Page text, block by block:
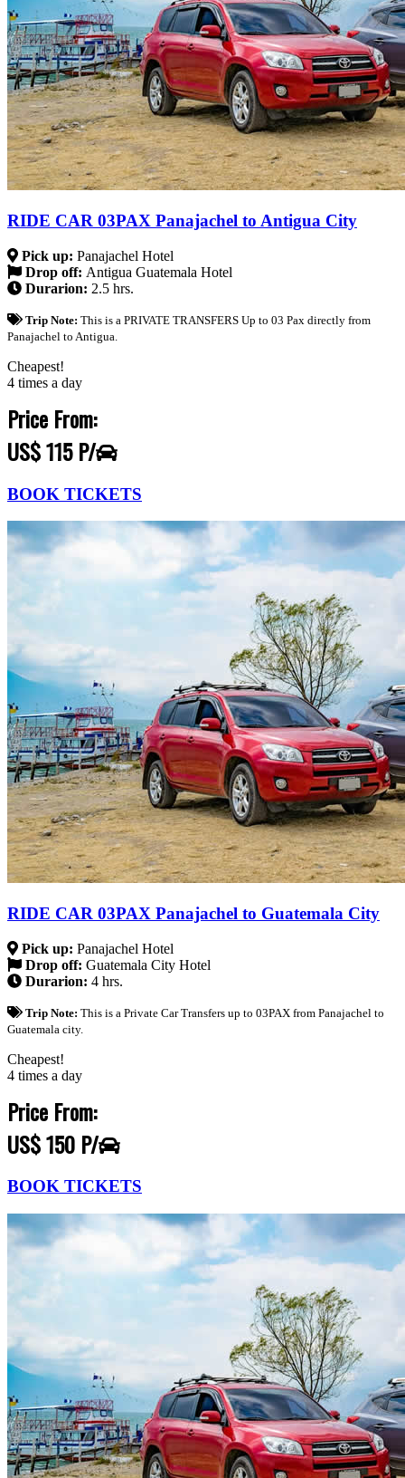
RIDE CAR 03PAX Panajachel to Antigua City
Pick up: Panajachel Hotel
Drop off: Antigua Guatemala Hotel
Durarion: 2.5 hrs.
Trip Note: This is a PRIVATE TRANSFERS Up to 03 Pax directly from
Panajachel to Antigua.
Cheapest!
4 times a day
Price From:
US$ 115 P/
BOOK TICKETS
RIDE CAR 03PAX Panajachel to Guatemala City
Pick up: Panajachel Hotel
Drop off: Guatemala City Hotel
Durarion: 4 hrs.
Trip Note: This is a Private Car Transfers up to 03PAX from Panajachel to
Guatemala city.
Cheapest!
4 times a day
Price From:
US$ 150 P/
BOOK TICKETS